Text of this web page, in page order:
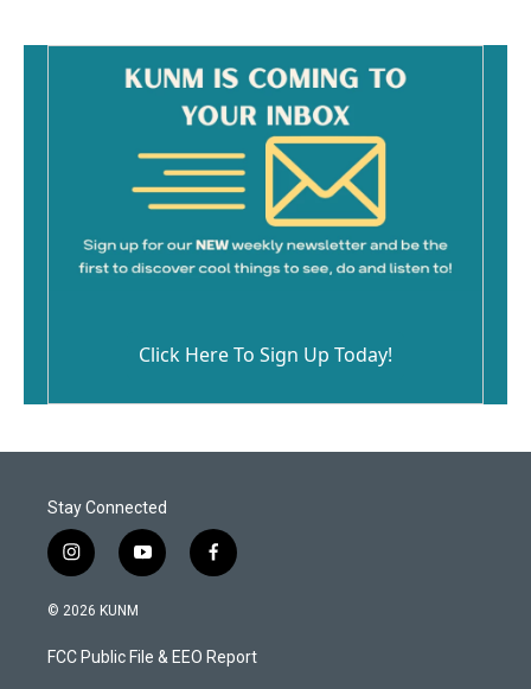
Click Here To Sign Up Today!
Stay Connected
i
n
s
a
g
y
o
u
b
f
a
b
o
© 2026 KUNM
FCC Public File & EEO Report